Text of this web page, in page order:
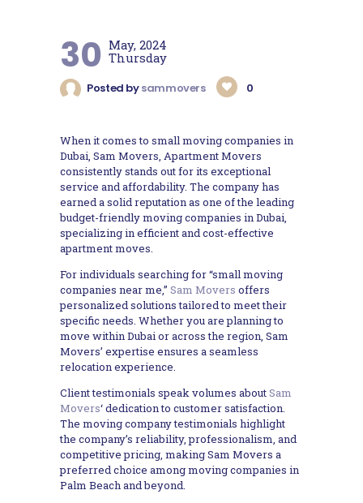
30 May, 2024
Thursday
Posted bysammovers 0
When it comes to small moving companies in
Dubai, Sam Movers, Apartment Movers
consistently stands out for its exceptional
service and affordability. The company has
earned a solid reputation as one of the leading
budget-friendly moving companies in Dubai,
specializing in efficient and cost-effective
apartment moves.
For individuals searching for “small moving
companies near me,” Sam Movers offers
personalized solutions tailored to meet their
specific needs. Whether you are planning to
move within Dubai or across the region, Sam
Movers’ expertise ensures a seamless
relocation experience.
Client testimonials speak volumes aboutSam
Movers‘ dedication to customer satisfaction.
The moving company testimonials highlight
the company’s reliability, professionalism, and
competitive pricing, making Sam Movers a
preferred choice among moving companies in
Palm Beach and beyond.